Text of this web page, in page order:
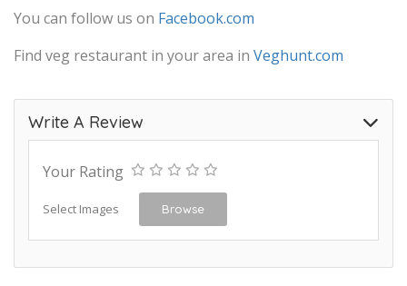
You can follow us on Facebook.com
Find veg restaurant in your area in Veghunt.com
Write A Review
Your Rating
Select Images Browse